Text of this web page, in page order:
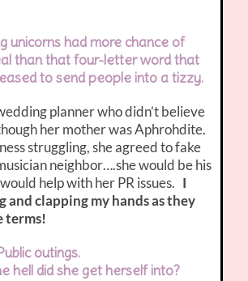
unicorns had more chance of
than that four-letter word that
to send people into a tizzy.
planner who didn’t believe
her mother was Aphrohdite.
struggling, she agreed to fake
neighbor….she would be his
help with her PR issues. I
and clapping my hands as they
terms!
outings.
hell did she get herself into?